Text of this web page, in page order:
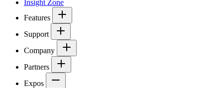
Insight Zone
Features
Support
Company
Partners
Expos